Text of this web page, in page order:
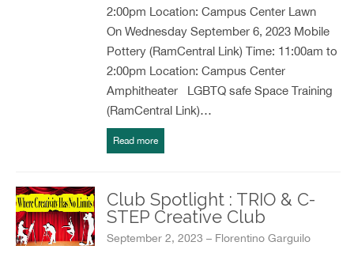
2:00pm Location: Campus Center Lawn
On Wednesday September 6, 2023 Mobile
Pottery (RamCentral Link) Time: 11:00am to
2:00pm Location: Campus Center
Amphitheater LGBTQ safe Space Training
(RamCentral Link)…
Read more
Club Spotlight : TRIO & C-
STEP Creative Club
September 2, 2023 – Florentino Garguilo